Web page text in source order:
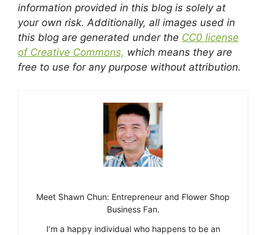
information provided in this blog is solely at
your own risk. Additionally, all images used in
this blog are generated under the CC0 license
of Creative Commons, which means they are
free to use for any purpose without attribution.
Meet Shawn Chun: Entrepreneur and Flower Shop
Business Fan.
I’m a happy individual who happens to be an